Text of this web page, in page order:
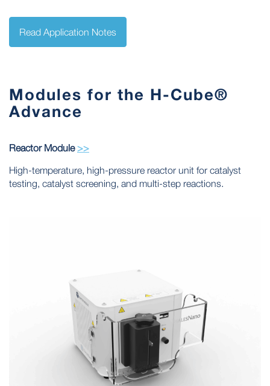
Read Application Notes
Modules for the H-Cube®
Advance
Reactor Module>>
High-temperature, high-pressure reactor unit for catalyst
testing, catalyst screening, and multi-step reactions.